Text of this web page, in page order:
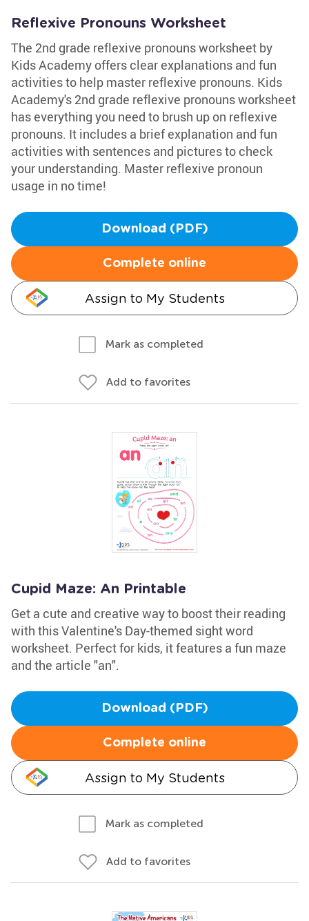
Reflexive Pronouns Worksheet
The 2nd grade reflexive pronouns worksheet by
Kids Academy offers clear explanations and fun
activities to help master reflexive pronouns. Kids
Academy's 2nd grade reflexive pronouns worksheet
has everything you need to brush up on reflexive
pronouns. It includes a brief explanation and fun
activities with sentences and pictures to check
your understanding. Master reflexive pronoun
usage in no time!
Download (PDF)
Complete online
Assign to My Students
Mark as completed
Add to favorites
Cupid Maze: An Printable
Get a cute and creative way to boost their reading
with this Valentine's Day-themed sight word
worksheet. Perfect for kids, it features a fun maze
and the article "an".
Download (PDF)
Complete online
Assign to My Students
Mark as completed
Add to favorites